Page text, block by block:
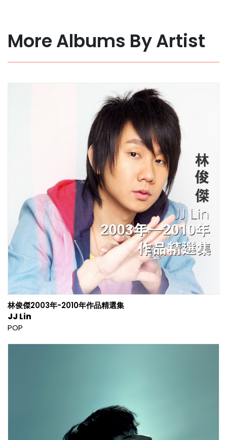
More Albums By Artist
林俊傑2003年-2010年作品精選集
JJ Lin
POP